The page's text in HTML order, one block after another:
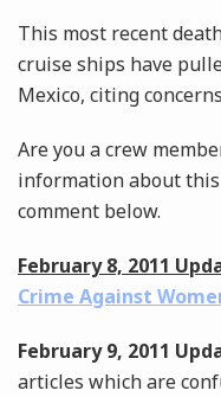
This most recent
cruise ships have
Mexico, citing
Are you a crew
information about
comment below.
February 8, 2011
Crime Against
February 9, 2011
articles which are